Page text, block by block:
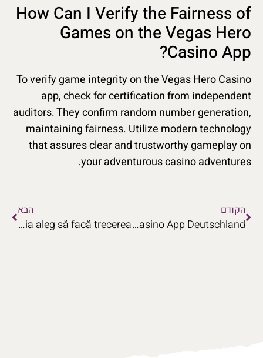
How Can I Verify the Fairness of
Games on the Vegas Hero
Casino App?
To verify game integrity on the Vegas Hero Casino
app, check for certification from independent
auditors. They confirm random number generation,
maintaining fairness. Utilize modern technology
that assures clear and trustworthy gameplay on
your adventurous casino adventures.
הקודם
Lösungen für die VulkanSpiele Casino App Deutschland
הבא
Aplicația Programul to Win Airlines Casino Motivul pentru care jucătorii din România aleg să facă trecerea